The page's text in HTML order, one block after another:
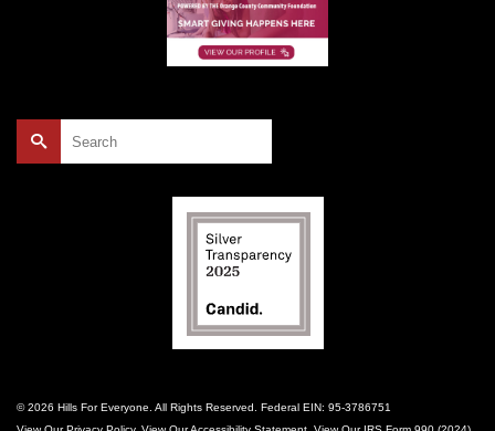
Search
© 2026 Hills For Everyone. All Rights Reserved. Federal EIN: 95-3786751